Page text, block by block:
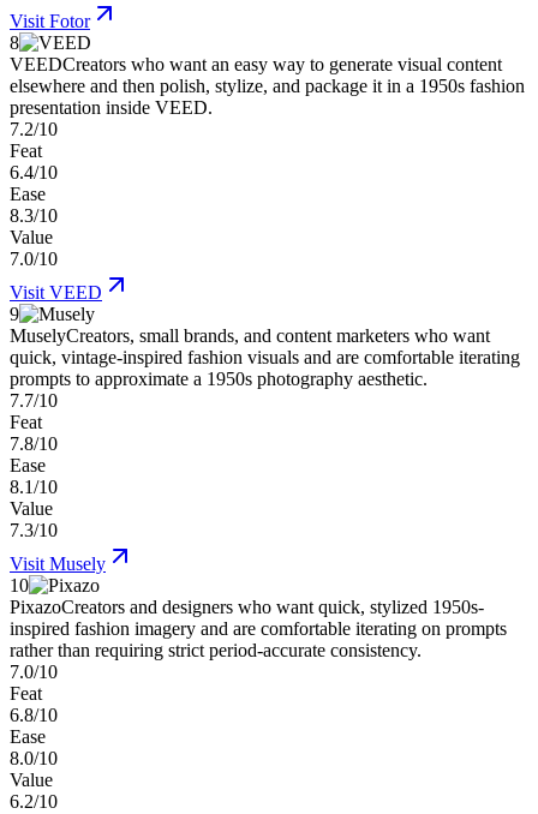
Visit Fotor
8
VEEDCreators who want an easy way to generate visual content
elsewhere and then polish, stylize, and package it in a 1950s fashion
presentation inside VEED.
7.2/10
Feat
6.4/10
Ease
8.3/10
Value
7.0/10
Visit VEED
9
MuselyCreators, small brands, and content marketers who want
quick, vintage-inspired fashion visuals and are comfortable iterating
prompts to approximate a 1950s photography aesthetic.
7.7/10
Feat
7.8/10
Ease
8.1/10
Value
7.3/10
Visit Musely
10
PixazoCreators and designers who want quick, stylized 1950s-
inspired fashion imagery and are comfortable iterating on prompts
rather than requiring strict period-accurate consistency.
7.0/10
Feat
6.8/10
Ease
8.0/10
Value
6.2/10